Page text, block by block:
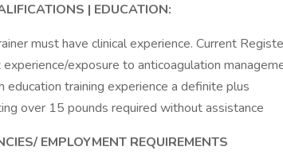
| EDUCATION:
must have clinical experience. Current
experience/exposure to anticoagulation
education training experience a definite plus
over 15 pounds required without assistance
EMPLOYMENT REQUIREMENTS